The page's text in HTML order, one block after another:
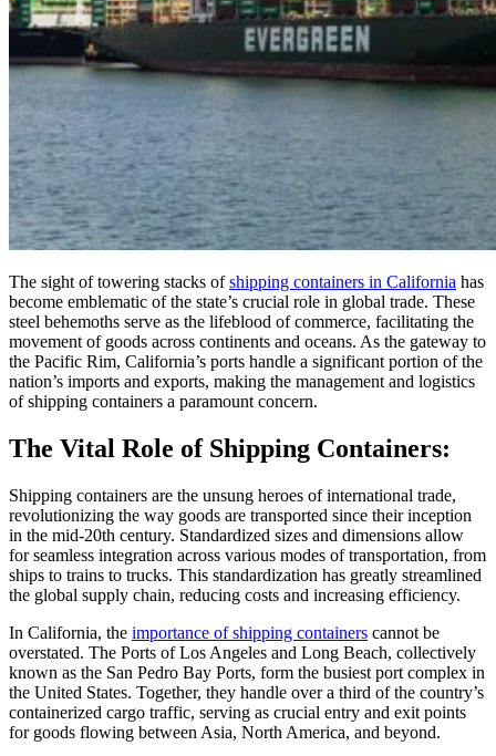
The sight of towering stacks ofshipping containers in California has
become emblematic of the state’s crucial role in global trade. These
steel behemoths serve as the lifeblood of commerce, facilitating the
movement of goods across continents and oceans. As the gateway to
the Pacific Rim, California’s ports handle a significant portion of the
nation’s imports and exports, making the management and logistics
of shipping containers a paramount concern.
The Vital Role of Shipping Containers:
Shipping containers are the unsung heroes of international trade,
revolutionizing the way goods are transported since their inception
in the mid-20th century. Standardized sizes and dimensions allow
for seamless integration across various modes of transportation, from
ships to trains to trucks. This standardization has greatly streamlined
the global supply chain, reducing costs and increasing efficiency.
In California, the importance of shipping containers cannot be
overstated. The Ports of Los Angeles and Long Beach, collectively
known as the San Pedro Bay Ports, form the busiest port complex in
the United States. Together, they handle over a third of the country’s
containerized cargo traffic, serving as crucial entry and exit points
for goods flowing between Asia, North America, and beyond.